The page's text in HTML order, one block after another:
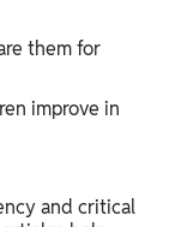
them for
improve in
and critical